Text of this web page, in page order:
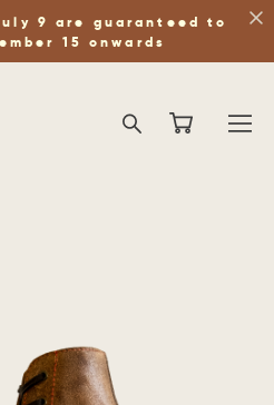
9 are guaranteed to
15 onwards